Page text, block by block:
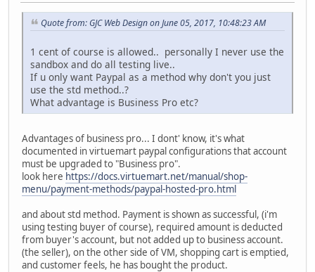
Quote from: GJC Web Design on June 05, 2017, 10:48:23 AM
1 cent of course is allowed.. personally I never use the
sandbox and do all testing live..
If u only want Paypal as a method why don't you just
use the std method..?
What advantage is Business Pro etc?
Advantages of business pro... I dont' know, it's what
documented in virtuemart paypal configurations that account
must be upgraded to "Business pro".
look here https://docs.virtuemart.net/manual/shop-
menu/payment-methods/paypal-hosted-pro.html
and about std method. Payment is shown as successful, (i'm
using testing buyer of course), required amount is deducted
from buyer's account, but not added up to business account.
(the seller), on the other side of VM, shopping cart is emptied,
and customer feels, he has bought the product.